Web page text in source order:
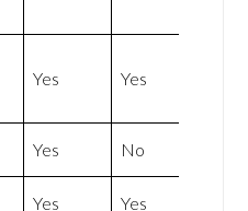
Yes Yes
Yes No
Yes Yes